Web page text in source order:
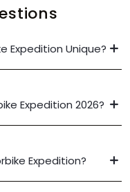
Expedition Unique?
Expedition 2026?
Expedition?